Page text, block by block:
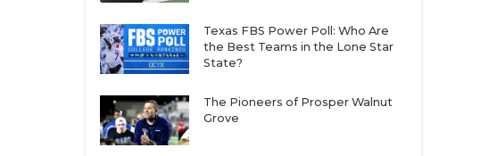
Texas FBS Power Poll: Who Are
the Best Teams in the Lone Star
State?
The Pioneers of Prosper Walnut
Grove